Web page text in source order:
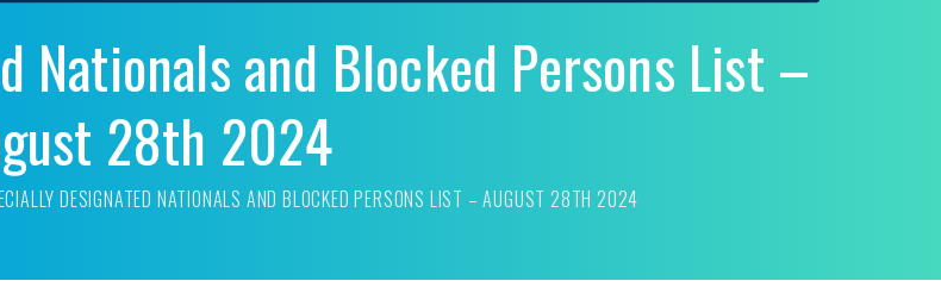
Nationals and Blocked Persons List –
28th 2024
DESIGNATED NATIONALS AND BLOCKED PERSONS LIST – AUGUST 28TH 2024